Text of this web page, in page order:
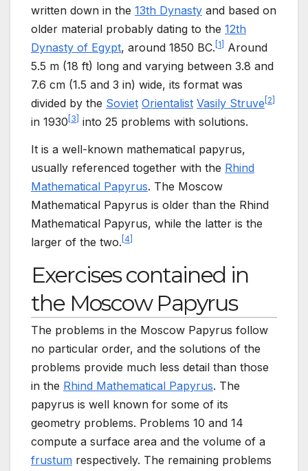
written down in the 13th Dynasty and based on
older material probably dating to the 12th
Dynasty of Egypt, around 1850 BC. 1
Around
5.5 m (18 ft) long and varying between 3.8 and
7.6 cm (1.5 and 3 in) wide, its format was
divided by the Soviet Orientalist Vasily Struve 2
in 1930 3
into 25 problems with solutions.
It is a well-known mathematical papyrus,
usually referenced together with the Rhind
Mathematical Papyrus. The Moscow
Mathematical Papyrus is older than the Rhind
Mathematical Papyrus, while the latter is the
larger of the two. 4
Exercises contained in
the Moscow Papyrus
The problems in the Moscow Papyrus follow
no particular order, and the solutions of the
problems provide much less detail than those
in the Rhind Mathematical Papyrus. The
papyrus is well known for some of its
geometry problems. Problems 10 and 14
compute a surface area and the volume of a
frustum respectively. The remaining problems